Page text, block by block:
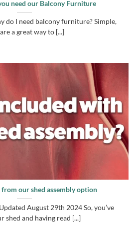
need our Balcony Furniture
do I need balcony furniture? Simple,
a great way to [...]
our shed assembly option
August 29th 2024 So, you’ve
shed and having read [...]